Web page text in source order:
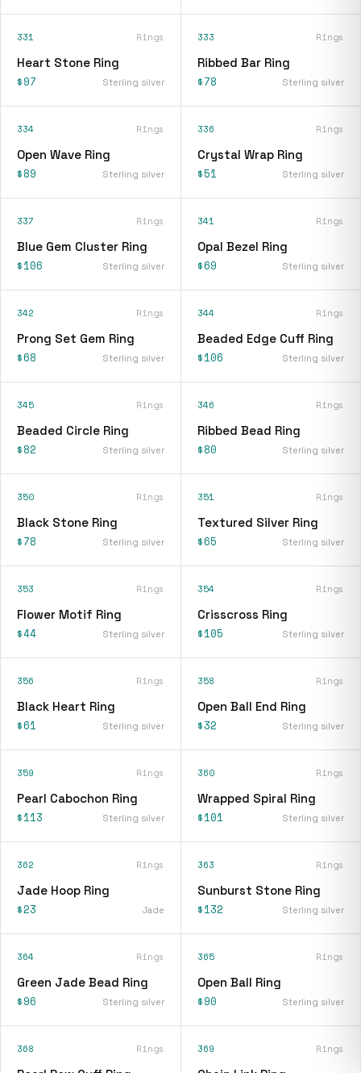
331 Rings
Heart Stone Ring
$97 Sterling silver
333 Rings
Ribbed Bar Ring
$78 Sterling silver
334 Rings
Open Wave Ring
$89 Sterling silver
336 Rings
Crystal Wrap Ring
$51 Sterling silver
337 Rings
Blue Gem Cluster Ring
$106 Sterling silver
341 Rings
Opal Bezel Ring
$69 Sterling silver
342 Rings
Prong Set Gem Ring
$68 Sterling silver
344 Rings
Beaded Edge Cuff Ring
$106 Sterling silver
345 Rings
Beaded Circle Ring
$82 Sterling silver
346 Rings
Ribbed Bead Ring
$80 Sterling silver
350 Rings
Black Stone Ring
$78 Sterling silver
351 Rings
Textured Silver Ring
$65 Sterling silver
353 Rings
Flower Motif Ring
$44 Sterling silver
354 Rings
Crisscross Ring
$105 Sterling silver
356 Rings
Black Heart Ring
$61 Sterling silver
358 Rings
Open Ball End Ring
$32 Sterling silver
359 Rings
Pearl Cabochon Ring
$113 Sterling silver
360 Rings
Wrapped Spiral Ring
$101 Sterling silver
362 Rings
Jade Hoop Ring
$23 Jade
363 Rings
Sunburst Stone Ring
$132 Sterling silver
364 Rings
Green Jade Bead Ring
$96 Sterling silver
365 Rings
Open Ball Ring
$90 Sterling silver
368 Rings 369 Rings